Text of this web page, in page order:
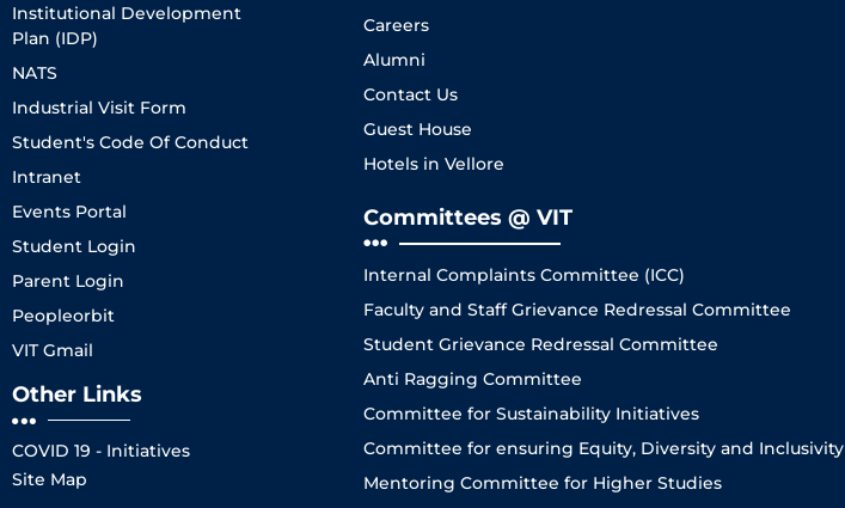
Institutional Development
Plan (IDP)
NATS
Industrial Visit Form
Student's Code Of Conduct
Intranet
Events Portal
Student Login
Parent Login
Peopleorbit
VIT Gmail
Other Links
COVID 19 - Initiatives
Site Map
Careers
Alumni
Contact Us
Guest House
Hotels in Vellore
Committees @ VIT
Internal Complaints Committee (ICC)
Faculty and Staff Grievance Redressal Committee
Student Grievance Redressal Committee
Anti Ragging Committee
Committee for Sustainability Initiatives
Committee for ensuring Equity, Diversity and Inclusivity
Mentoring Committee for Higher Studies